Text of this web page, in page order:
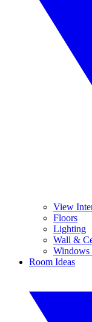
View
Floors
Lighting
Wall &
Room Ideas